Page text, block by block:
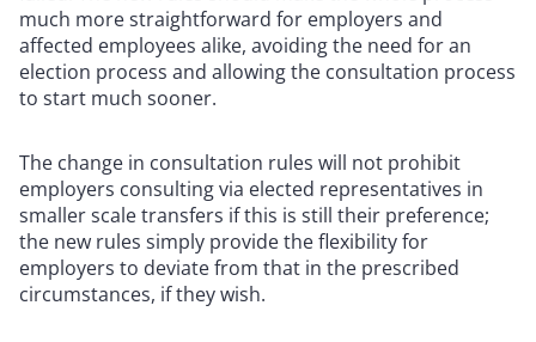
much more straightforward for employers and
affected employees alike, avoiding the need for an
election process and allowing the consultation process
to start much sooner.
The change in consultation rules will not prohibit
employers consulting via elected representatives in
smaller scale transfers if this is still their preference;
the new rules simply provide the flexibility for
employers to deviate from that in the prescribed
circumstances, if they wish.